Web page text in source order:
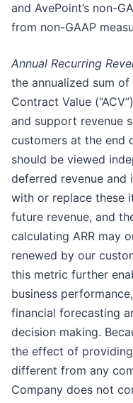
and AvePoint’s non-
from non-GAAP
Annual Recurring
the annualized sum
Contract Value
and support revenue
customers at the end
should be viewed
deferred revenue
with or replace these
future revenue, and
calculating ARR may
renewed by our
this metric further
business
financial forecasting
decision making.
the effect of
different from any
Company does not